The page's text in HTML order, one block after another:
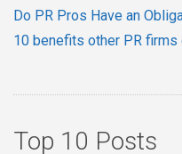
Do PR Pros Have an
10 benefits other PR firms
Top 10 Posts